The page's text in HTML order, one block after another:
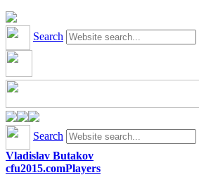
Search
Search
Vladislav Butakov
cfu2015.comPlayers